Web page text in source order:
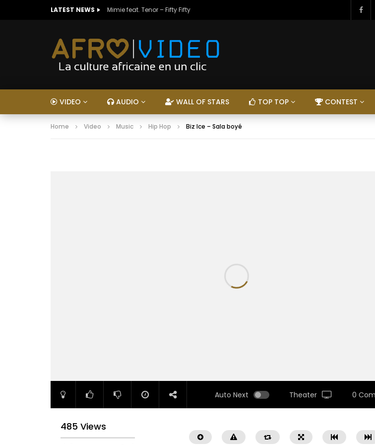
LATEST NEWS Mimie feat. Tenor – Fifty Fifty
VIDEO AUDIO WALL OF STARS TOP TOP CONTEST
Home Video Music Hip Hop Biz Ice – Sala boyé
Auto Next Theater 0
485 Views